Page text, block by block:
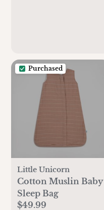
Purchased
Little Unicorn
Cotton Muslin Baby
Sleep Bag
$49.99